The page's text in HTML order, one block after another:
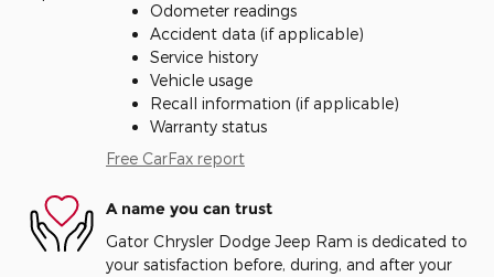
Odometer readings
Accident data (if applicable)
Service history
Vehicle usage
Recall information (if applicable)
Warranty status
Free CarFax report
A name you can trust
Gator Chrysler Dodge Jeep Ram is dedicated to
your satisfaction before, during, and after your